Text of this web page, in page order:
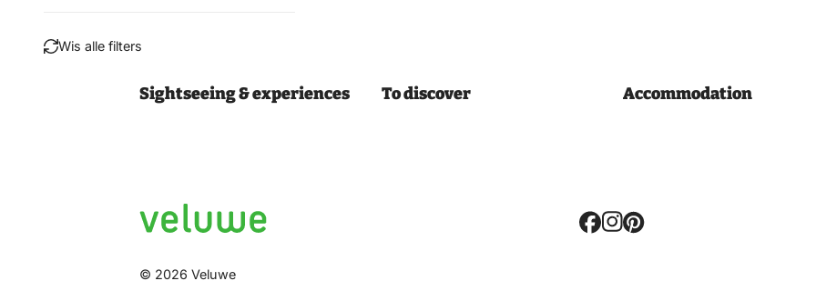
Wis alle filters
Sightseeing & experiences To discover Accommodation
Volg
© 2026 Veluwe